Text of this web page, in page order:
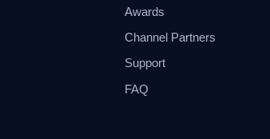
Awards
Channel Partners
Support
FAQ